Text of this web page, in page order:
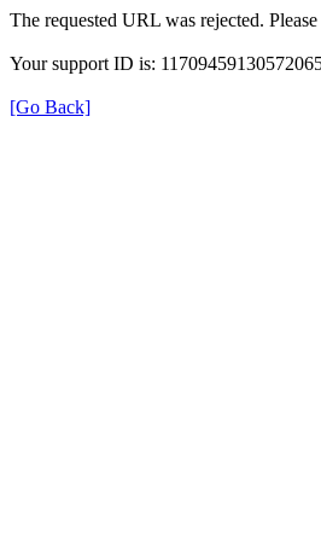
The requested URL was rejected.
Your support ID is:
[Go Back]